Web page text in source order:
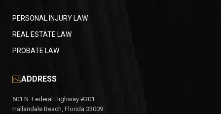
PERSONAL INJURY LAW
REAL ESTATE LAW
PROBATE LAW
ADDRESS
601 N. Federal Highway #301
Hallandale Beach, Florida 33009